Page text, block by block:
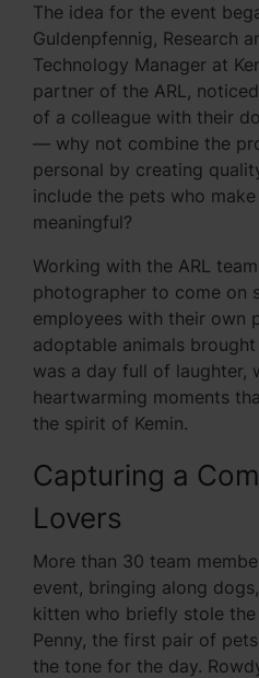
The idea for the event
Guldenpfennig, Research
Technology Manager at
partner of the ARL,
of a colleague with their
— why not combine the
personal by creating
include the pets who
meaningful?
Working with the ARL
photographer to come on
employees with their own
adoptable animals
was a day full of laughter,
heartwarming moments
the spirit of Kemin.
Capturing a
Lovers
More than 30 team
event, bringing along
kitten who briefly stole the
Penny, the first pair of
the tone for the day.